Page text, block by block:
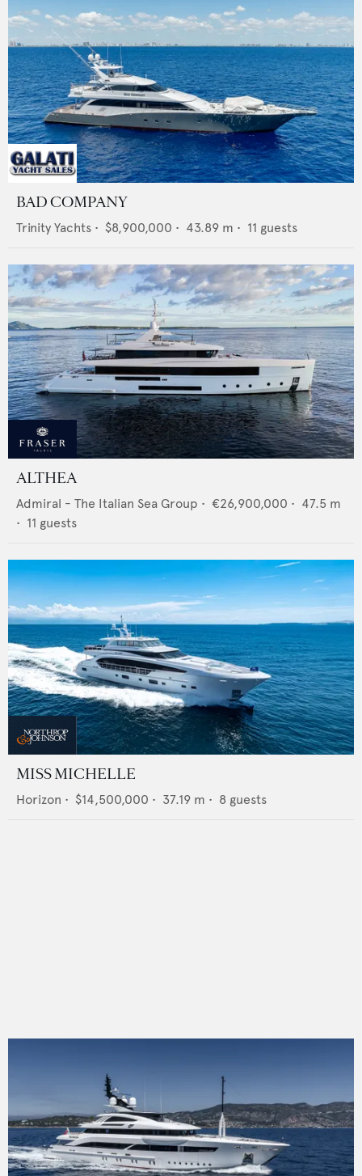
BAD COMPANY
Trinity Yachts • $8,900,000 • 43.89 m • 11 guests
ALTHEA
Admiral - The Italian Sea Group • €26,900,000 • 47.5 m
• 11 guests
MISS MICHELLE
Horizon • $14,500,000 • 37.19 m • 8 guests